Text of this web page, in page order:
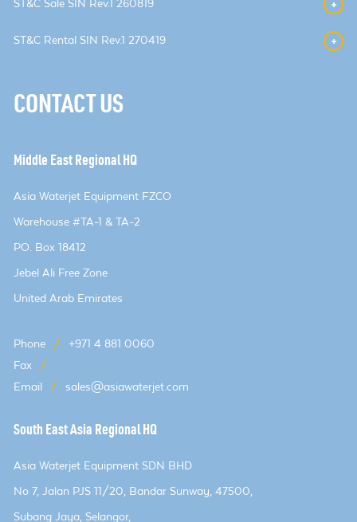
ST&C Sale SIN Rev.1 260819
ST&C Rental SIN Rev.1 270419
CONTACT US
Middle East Regional HQ
Asia Waterjet Equipment FZCO
Warehouse #TA-1 & TA-2
PO. Box 18412
Jebel Ali Free Zone
United Arab Emirates
Phone /
+971 4 881 0060
Fax
/
Email
/ sales@asiawaterjet.com
South East Asia Regional HQ
Asia Waterjet Equipment SDN BHD
No 7, Jalan PJS 11/20, Bandar Sunway, 47500,
Subang Jaya, Selangor,